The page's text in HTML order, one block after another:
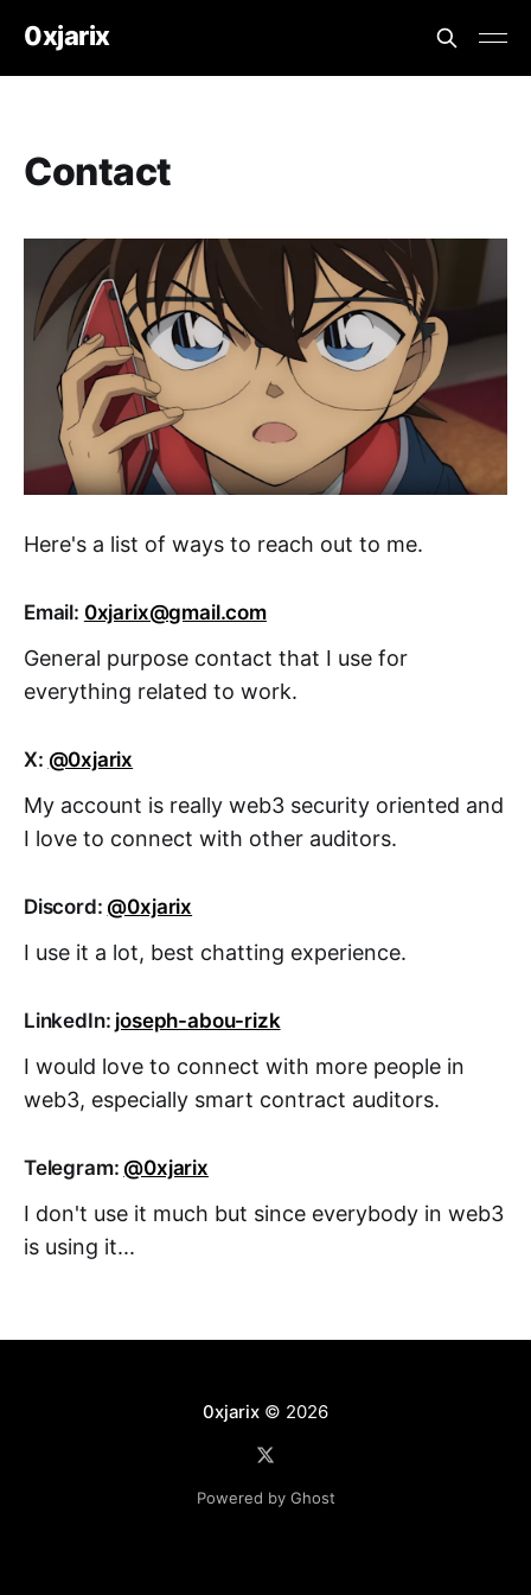
0xjarix
Contact
Here's a list of ways to reach out to me.
Email: 0xjarix@gmail.com
General purpose contact that I use for
everything related to work.
X: @0xjarix
My account is really web3 security oriented and
I love to connect with other auditors.
Discord: @0xjarix
I use it a lot, best chatting experience.
LinkedIn: joseph-abou-rizk
I would love to connect with more people in
web3, especially smart contract auditors.
Telegram: @0xjarix
I don't use it much but since everybody in web3
is using it...
0xjarix© 2026
Powered by Ghost